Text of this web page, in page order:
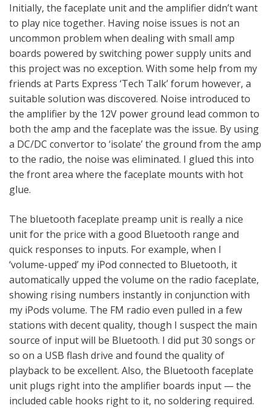
Initially, the faceplate unit and the amplifier didn’t want
to play nice together. Having noise issues is not an
uncommon problem when dealing with small amp
boards powered by switching power supply units and
this project was no exception. With some help from my
friends at Parts Express ‘Tech Talk’ forum however, a
suitable solution was discovered. Noise introduced to
the amplifier by the 12V power ground lead common to
both the amp and the faceplate was the issue. By using
a DC/DC convertor to ‘isolate’ the ground from the amp
to the radio, the noise was eliminated. I glued this into
the front area where the faceplate mounts with hot
glue.
The bluetooth faceplate preamp unit is really a nice
unit for the price with a good Bluetooth range and
quick responses to inputs. For example, when I
‘volume-upped’ my iPod connected to Bluetooth, it
automatically upped the volume on the radio faceplate,
showing rising numbers instantly in conjunction with
my iPods volume. The FM radio even pulled in a few
stations with decent quality, though I suspect the main
source of input will be Bluetooth. I did put 30 songs or
so on a USB flash drive and found the quality of
playback to be excellent. Also, the Bluetooth faceplate
unit plugs right into the amplifier boards input — the
included cable hooks right to it, no soldering required.